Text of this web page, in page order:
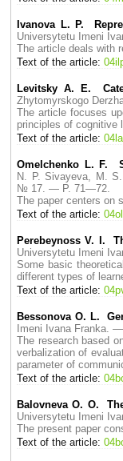
Ivanova L. P.
Universytetu Imeni
The article deals with
Text of the article:
Levitsky A. E.
Zhytomyrskogo
The article focuses
principles of cognitive
Text of the article:
Omelchenko L. F.
N. P. Sivayeva, M.
№ 17. — P. 71—72.
The paper centers on
Text of the article:
Perebeynoss V. I.
Universytetu Imeni
Some basic
different types of
Text of the article:
Bessonova O. L.
Imeni Ivana
The research based
verbalization of
parameter of
Text of the article:
Balovneva O. O.
Universytetu Imeni
The present paper
Text of the article: